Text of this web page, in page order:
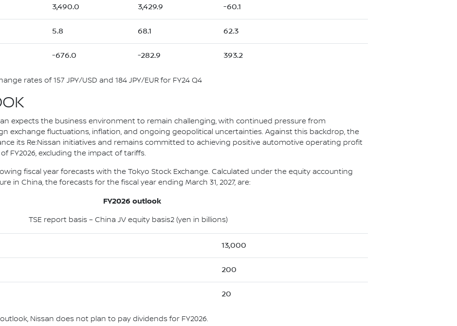
3,490.0 3,429.9 -60.1
5.8 68.1 62.3
-676.0 -282.9 393.2
rates of 157 JPY/USD and 184 JPY/EUR for FY24 Q4
expects the business environment to remain challenging, with continued pressure from
exchange fluctuations, inflation, and ongoing geopolitical uncertainties. Against this backdrop, the
its Re:Nissan initiatives and remains committed to achieving positive automotive operating profit
FY2026, excluding the impact of tariffs.
fiscal year forecasts with the Tokyo Stock Exchange. Calculated under the equity accounting
in China, the forecasts for the fiscal year ending March 31, 2027, are:
FY2026 outlook
TSE report basis – China JV equity basis2 (yen in billions)
13,000
200
20
Nissan does not plan to pay dividends for FY2026.